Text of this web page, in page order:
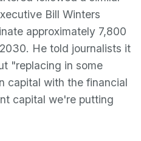
Bill Winters
approximately 7,800
He told journalists it
"replacing in some
capital with the financial
capital we're putting